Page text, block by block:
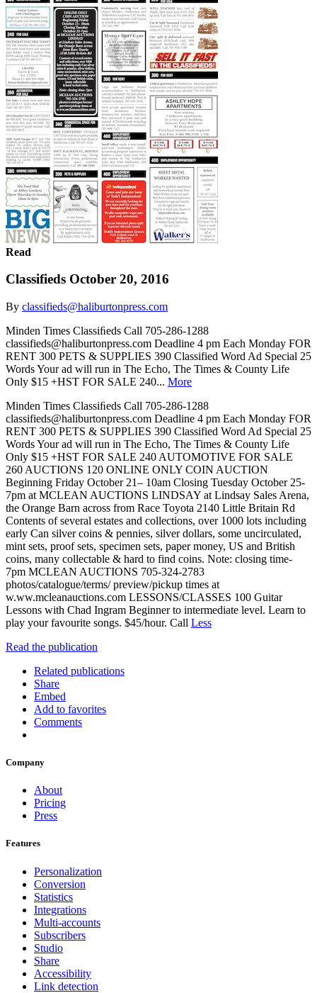
Read
Classifieds October 20, 2016
By classifieds@haliburtonpress.com
Minden Times Classiﬁeds Call 705-286-1288
classifieds@haliburtonpress.com Deadline 4 pm Each Monday FOR
RENT 300 PETS & SUPPLIES 390 Classified Word Ad Special 25
Words Your ad will run in The Echo, The Times & County Life
Only $15 +HST FOR SALE 240... More
Minden Times Classiﬁeds Call 705-286-1288
classifieds@haliburtonpress.com Deadline 4 pm Each Monday FOR
RENT 300 PETS & SUPPLIES 390 Classified Word Ad Special 25
Words Your ad will run in The Echo, The Times & County Life
Only $15 +HST FOR SALE 240 AUTOMOTIVE FOR SALE
260 AUCTIONS 120 ONLINE ONLY COIN AUCTION
Beginning Friday October 21– 10am Closing Tuesday October 25-
7pm at MCLEAN AUCTIONS LINDSAY at Lindsay Sales Arena,
the Orange Barn across from Race Toyota 2140 Little Britain Rd
Contents of several estates and collections, over 1000 lots including
early Can silver coins & pennies, silver dollars, some uncirculated,
mint sets, proof sets, specimen sets, paper money, US and British
coins, many collectable & hard to find coins. Note: closing time-
7pm MCLEAN AUCTIONS 705-324-2783
photos/catalogue/terms/ preview/pickup times at
w.ww.mcleanauctions.com LESSONS/CLASSES 100 Guitar
Lessons with Chad Ingram Beginner to intermediate level. Learn to
play your favourite songs. $45/hour. Call Less
Read the publication
Related publications
Share
Embed
Add to favorites
Comments
Company
About
Pricing
Press
Features
Personalization
Conversion
Statistics
Integrations
Multi-accounts
Subscribers
Studio
Share
Accessibility
Link detection